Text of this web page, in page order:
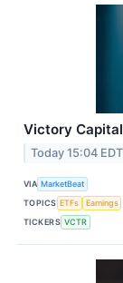
Victory
Today 15:04 EDT
VIA MarketBeat
TOPICS ETFs
Earnings
TICKERS VCTR